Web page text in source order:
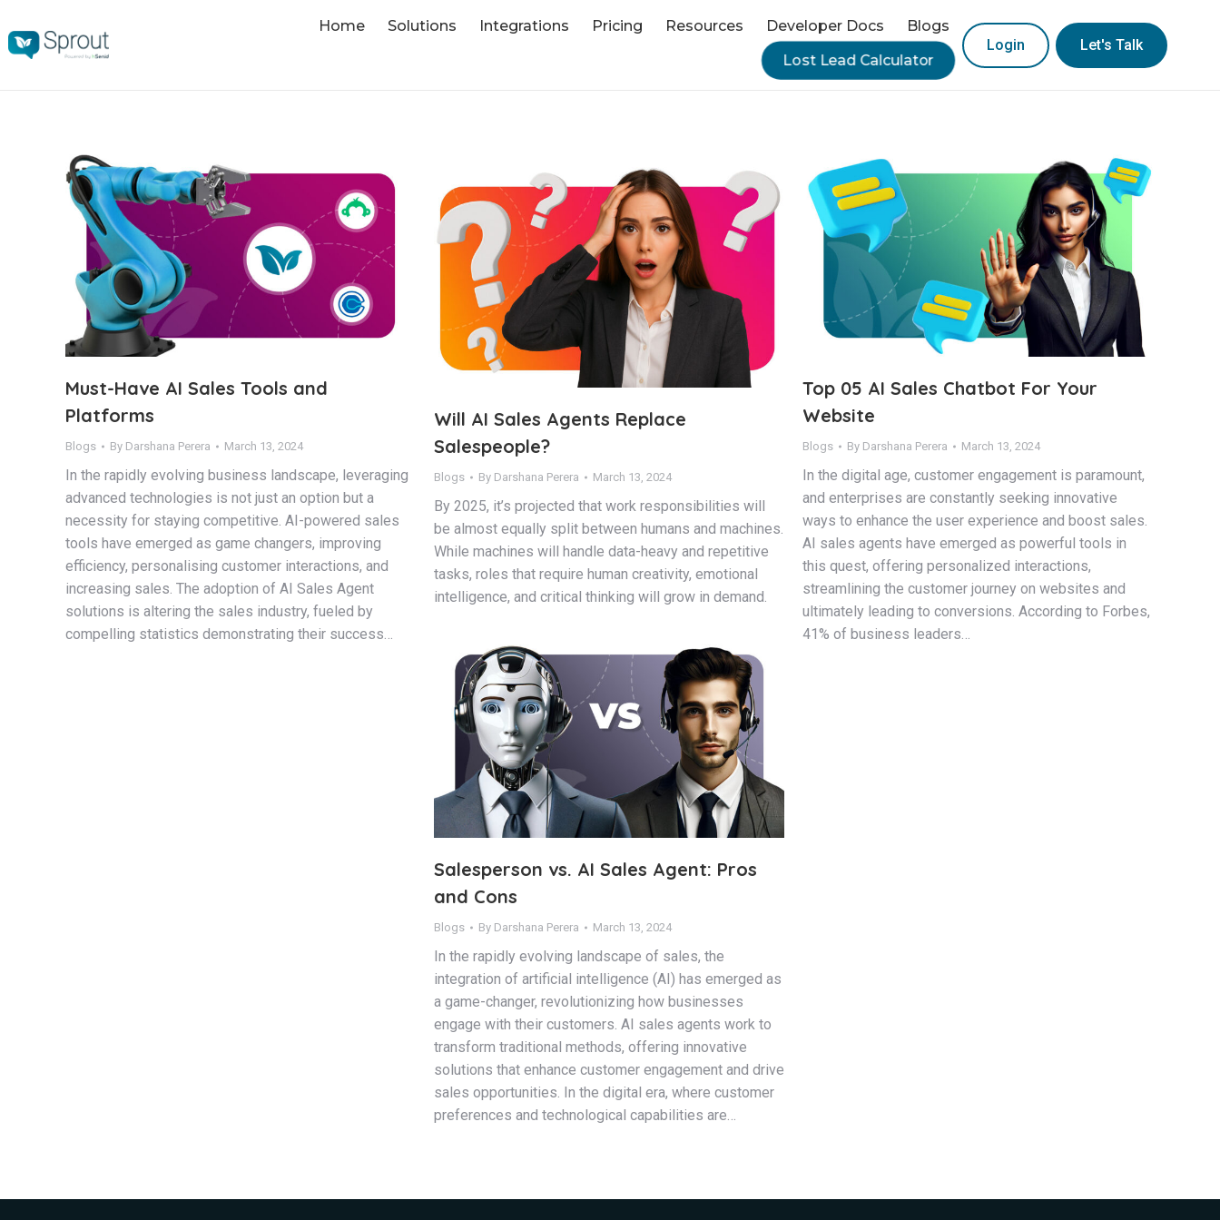
Home Solutions Integrations Pricing Resources Developer Docs Blogs
Lost Lead Calculator
Login Let's Talk
Must-Have AI Sales Tools and
Platforms
Blogs By Darshana Perera March 13, 2024
In the rapidly evolving business landscape, leveraging
advanced technologies is not just an option but a
necessity for staying competitive. AI-powered sales
tools have emerged as game changers, improving
efficiency, personalising customer interactions, and
increasing sales. The adoption of AI Sales Agent
solutions is altering the sales industry, fueled by
compelling statistics demonstrating their success…
Will AI Sales Agents Replace
Salespeople?
Blogs By Darshana Perera March 13, 2024
By 2025, it’s projected that work responsibilities will
be almost equally split between humans and machines.
While machines will handle data-heavy and repetitive
tasks, roles that require human creativity, emotional
intelligence, and critical thinking will grow in demand.
Top 05 AI Sales Chatbot For Your
Website
Blogs By Darshana Perera March 13, 2024
In the digital age, customer engagement is paramount,
and enterprises are constantly seeking innovative
ways to enhance the user experience and boost sales.
AI sales agents have emerged as powerful tools in
this quest, offering personalized interactions,
streamlining the customer journey on websites and
ultimately leading to conversions. According to Forbes,
41% of business leaders…
Salesperson vs. AI Sales Agent: Pros
and Cons
Blogs By Darshana Perera March 13, 2024
In the rapidly evolving landscape of sales, the
integration of artificial intelligence (AI) has emerged as
a game-changer, revolutionizing how businesses
engage with their customers. AI sales agents work to
transform traditional methods, offering innovative
solutions that enhance customer engagement and drive
sales opportunities. In the digital era, where customer
preferences and technological capabilities are…